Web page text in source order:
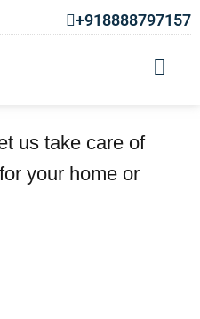
+918888797157
Warje
us take care of
your home or